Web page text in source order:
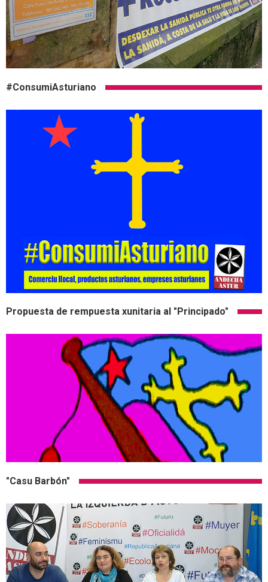
#ConsumiAsturiano
Propuesta de rempuesta xunitaria al "Principado"
"Casu Barbón"